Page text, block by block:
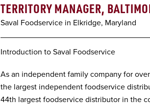
TERRITORY MANAGER,
Saval Foodservice in Elkridge, Maryland
Introduction to Saval Foodservice
As an independent family company for
the largest independent foodservice
44th largest foodservice distributor in the